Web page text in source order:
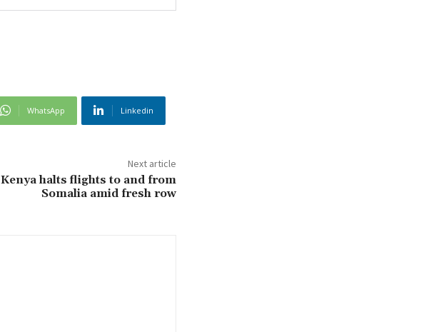
WhatsApp Linkedin
Next article
Kenya halts flights to and from
Somalia amid fresh row